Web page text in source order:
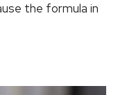
the formula in